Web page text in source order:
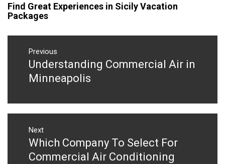
Find Great Experiences in Sicily Vacation
Packages
Post
navigation
Previous
Previous
post:
Understanding Commercial Air in
Minneapolis
Next
Next
post:
Which Company To Select For
Commercial Air Conditioning